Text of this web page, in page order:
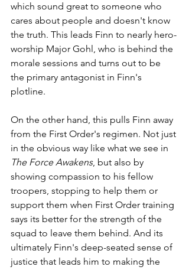
which sound great to someone who
cares about people and doesn't know
the truth. This leads Finn to nearly hero-
worship Major Gohl, who is behind the
morale sessions and turns out to be
the primary antagonist in Finn's
plotline.
On the other hand, this pulls Finn away
from the First Order's regimen. Not just
in the obvious way like what we see in
The Force Awakens, but also by
showing compassion to his fellow
troopers, stopping to help them or
support them when First Order training
says its better for the strength of the
squad to leave them behind. And its
ultimately Finn's deep-seated sense of
justice that leads him to making the